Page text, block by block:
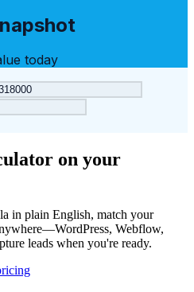
today
on your
in plain English, match your
Webflow,
leads when you're ready.